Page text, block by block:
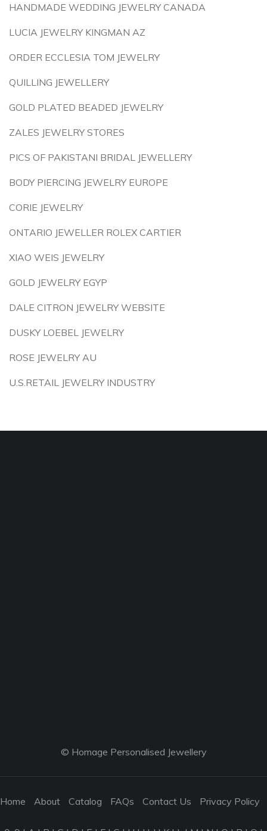
HANDMADE WEDDING JEWELRY CANADA
LUCIA JEWELRY KINGMAN AZ
ORDER ECCLESIA TOM JEWELRY
QUILLING JEWELLERY
GOLD PLATED BEADED JEWELRY
ZALES JEWELRY STORES
PICS OF PAKISTANI BRIDAL JEWELLERY
BODY PIERCING JEWELRY EUROPE
CORIE JEWELRY
ONTARIO JEWELLER ROLEX CARTIER
XIAO WEIS JEWELRY
GOLD JEWELRY EGYP
DALE CITRON JEWELRY WEBSITE
DUSKY LOEBEL JEWELRY
ROSE JEWELRY AU
U.S.RETAIL JEWELRY INDUSTRY
© Homage Personalised Jewellery
Home About Catalog FAQs Contact Us Privacy Policy